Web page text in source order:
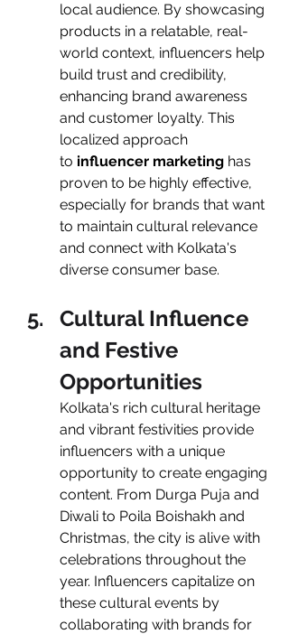
local audience. By showcasing
products in a relatable, real-
world context, influencers help
build trust and credibility,
enhancing brand awareness
and customer loyalty. This
localized approach
to influencer marketing has
proven to be highly effective,
especially for brands that want
to maintain cultural relevance
and connect with Kolkata's
diverse consumer base.
Cultural Influence
and Festive
Opportunities
Kolkata's rich cultural heritage
and vibrant festivities provide
influencers with a unique
opportunity to create engaging
content. From Durga Puja and
Diwali to Poila Boishakh and
Christmas, the city is alive with
celebrations throughout the
year. Influencers capitalize on
these cultural events by
collaborating with brands for